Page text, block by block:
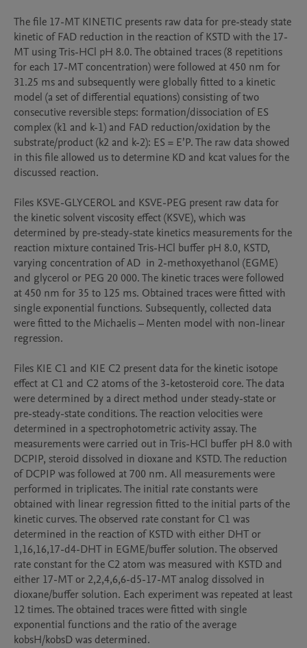
The file 17-MT KINETIC presents raw data for pre-steady state
kinetic of FAD reduction in the reaction of KSTD with the 17-
MT using Tris-HCl pH 8.0. The obtained traces (8 repetitions
for each 17-MT concentration) were followed at 450 nm for
31.25 ms and subsequently were globally fitted to a kinetic
model (a set of differential equations) consisting of two
consecutive reversible steps: formation/dissociation of ES
complex (k1 and k-1) and FAD reduction/oxidation by the
substrate/product (k2 and k-2): ES = E’P. The raw data showed
in this file allowed us to determine KD and kcat values for the
discussed reaction.
Files KSVE-GLYCEROL and KSVE-PEG present raw data for
the kinetic solvent viscosity effect (KSVE), which was
determined by pre-steady-state kinetics measurements for the
reaction mixture contained Tris-HCl buffer pH 8.0, KSTD,
varying concentration of AD  in 2-methoxyethanol (EGME)
and glycerol or PEG 20 000. The kinetic traces were followed
at 450 nm for 35 to 125 ms. Obtained traces were fitted with
single exponential functions. Subsequently, collected data
were fitted to the Michaelis – Menten model with non-linear
regression.
Files KIE C1 and KIE C2 present data for the kinetic isotope
effect at C1 and C2 atoms of the 3-ketosteroid core. The data
were determined by a direct method under steady-state or
pre-steady-state conditions. The reaction velocities were
determined in a spectrophotometric activity assay. The
measurements were carried out in Tris-HCl buffer pH 8.0 with
DCPIP, steroid dissolved in dioxane and KSTD. The reduction
of DCPIP was followed at 700 nm. All measurements were
performed in triplicates. The initial rate constants were
obtained with linear regression fitted to the initial parts of the
kinetic curves. The observed rate constant for C1 was
determined in the reaction of KSTD with either DHT or
1,16,16,17-d4-DHT in EGME/buffer solution. The observed
rate constant for the C2 atom was measured with KSTD and
either 17-MT or 2,2,4,6,6-d5-17-MT analog dissolved in
dioxane/buffer solution. Each experiment was repeated at least
12 times. The obtained traces were fitted with single
exponential functions and the ratio of the average
kobsH/kobsD was determined.